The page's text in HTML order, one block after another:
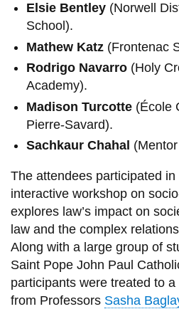
Elsie Bentley (Norwell
School).
Mathew Katz (Frontenac
Rodrigo Navarro (Holy
Academy).
Madison Turcotte (École
Pierre-Savard).
Sachkaur Chahal
The attendees participated in
interactive workshop on
explores law’s impact on
law and the complex
Along with a large group of
Saint Pope John Paul
participants were treated to
from Professors Sasha